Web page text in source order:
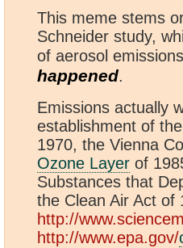
This meme stems
Schneider study,
of aerosol
happened.
Emissions actually
establishment of
1970, the Vienna
Ozone Layer of
Substances that
the Clean Air Act of
http://
http://www.epa.gov/